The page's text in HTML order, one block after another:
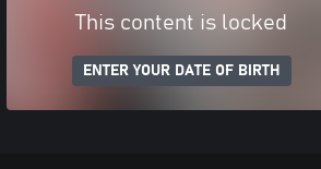
This content is locked
ENTER YOUR DATE OF BIRTH